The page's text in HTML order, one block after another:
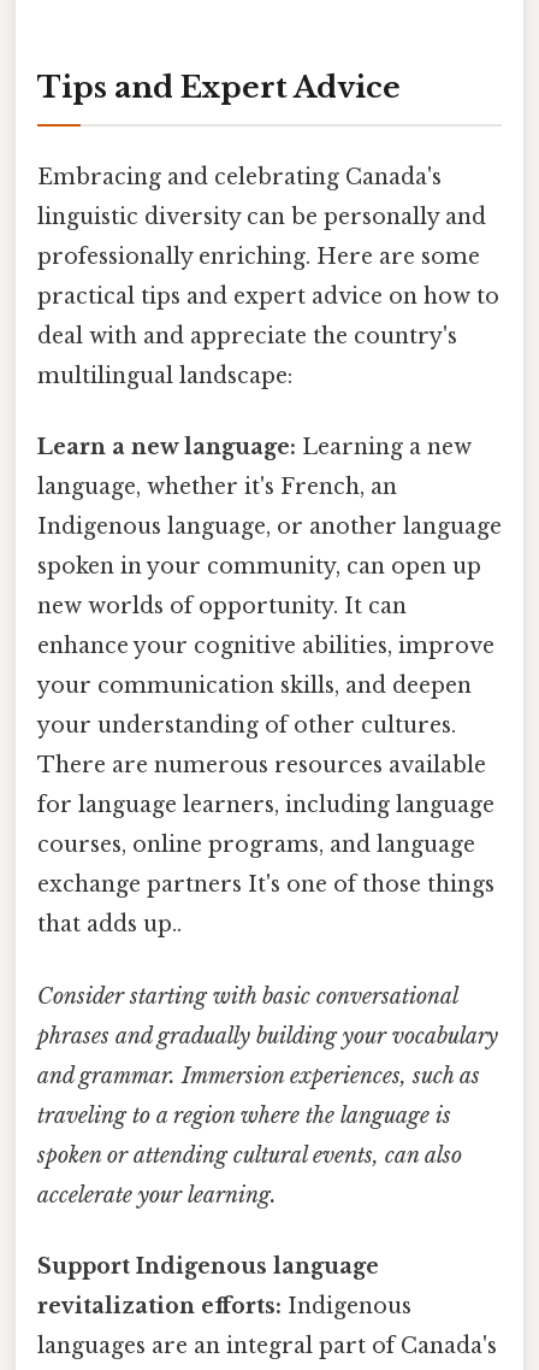
Tips and Expert Advice
Embracing and celebrating Canada's
linguistic diversity can be personally and
professionally enriching. Here are some
practical tips and expert advice on how to
deal with and appreciate the country's
multilingual landscape:
Learn a new language: Learning a new
language, whether it's French, an
Indigenous language, or another language
spoken in your community, can open up
new worlds of opportunity. It can
enhance your cognitive abilities, improve
your communication skills, and deepen
your understanding of other cultures.
There are numerous resources available
for language learners, including language
courses, online programs, and language
exchange partners It's one of those things
that adds up..
Consider starting with basic conversational
phrases and gradually building your vocabulary
and grammar. Immersion experiences, such as
traveling to a region where the language is
spoken or attending cultural events, can also
accelerate your learning.
Support Indigenous language
revitalization efforts: Indigenous
languages are an integral part of Canada's